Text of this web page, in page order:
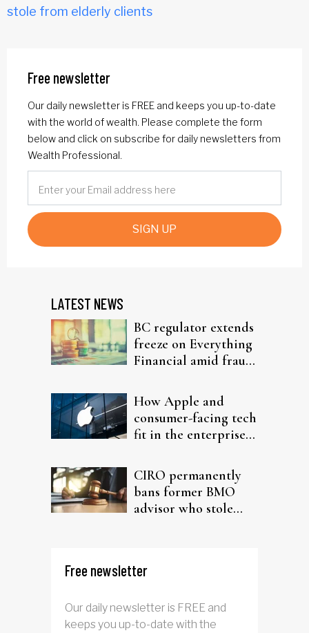
stole from elderly clients
Free newsletter
Our daily newsletter is FREE and keeps you up-to-date
with the world of wealth. Please complete the form
below and click on subscribe for daily newsletters from
Wealth Professional.
SIGN UP
LATEST NEWS
BC regulator extends
freeze on Everything
Financial amid fraud
How Apple and
consumer-facing tech
fit in the enterprise-
CIRO permanently
bans former BMO
advisor who stole
Free newsletter
Our daily newsletter is FREE and
keeps you up-to-date with the